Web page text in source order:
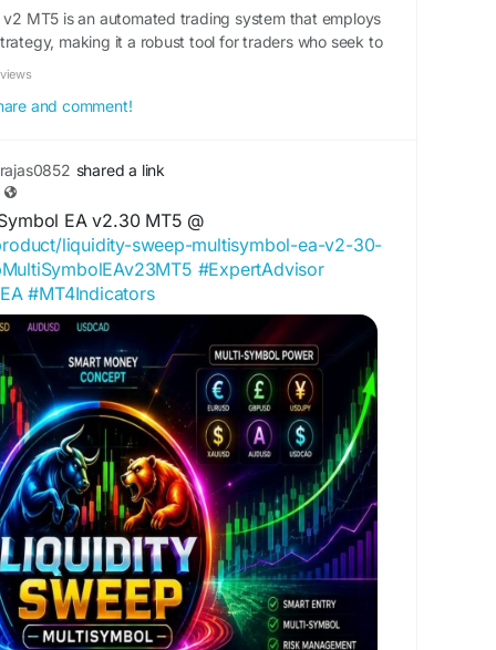
v2 MT5 is an automated trading system that employs
making it a robust tool for traders who seek to
EA is tailored specifically for XAUUSD, which is known
and comment!
shared a link
EA v2.30 MT5 @
liquidity-sweep-multisymbol-ea-v2-30-
#ExpertAdvisor
#MT4Indicators